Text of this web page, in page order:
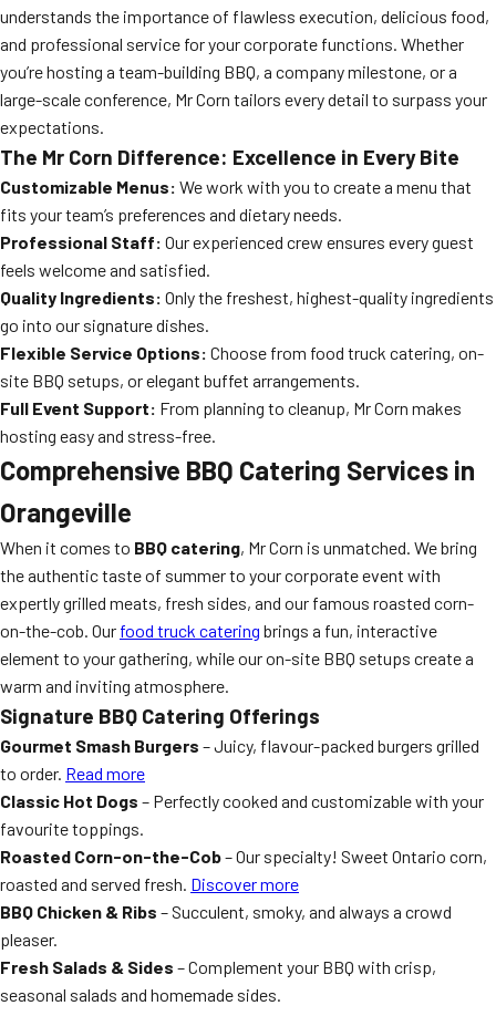
understands the importance of flawless execution, delicious food,
and professional service for your corporate functions. Whether
you’re hosting a team-building BBQ, a company milestone, or a
large-scale conference, Mr Corn tailors every detail to surpass your
expectations.
The Mr Corn Difference: Excellence in Every Bite
Customizable Menus: We work with you to create a menu that
fits your team’s preferences and dietary needs.
Professional Staff: Our experienced crew ensures every guest
feels welcome and satisfied.
Quality Ingredients: Only the freshest, highest-quality ingredients
go into our signature dishes.
Flexible Service Options: Choose from food truck catering, on-
site BBQ setups, or elegant buffet arrangements.
Full Event Support: From planning to cleanup, Mr Corn makes
hosting easy and stress-free.
Comprehensive BBQ Catering Services in
Orangeville
When it comes to BBQ catering, Mr Corn is unmatched. We bring
the authentic taste of summer to your corporate event with
expertly grilled meats, fresh sides, and our famous roasted corn-
on-the-cob. Our food truck catering brings a fun, interactive
element to your gathering, while our on-site BBQ setups create a
warm and inviting atmosphere.
Signature BBQ Catering Offerings
Gourmet Smash Burgers – Juicy, flavour-packed burgers grilled
to order. Read more
Classic Hot Dogs – Perfectly cooked and customizable with your
favourite toppings.
Roasted Corn-on-the-Cob– Our specialty! Sweet Ontario corn,
roasted and served fresh. Discover more
BBQ Chicken & Ribs – Succulent, smoky, and always a crowd
pleaser.
Fresh Salads & Sides – Complement your BBQ with crisp,
seasonal salads and homemade sides.